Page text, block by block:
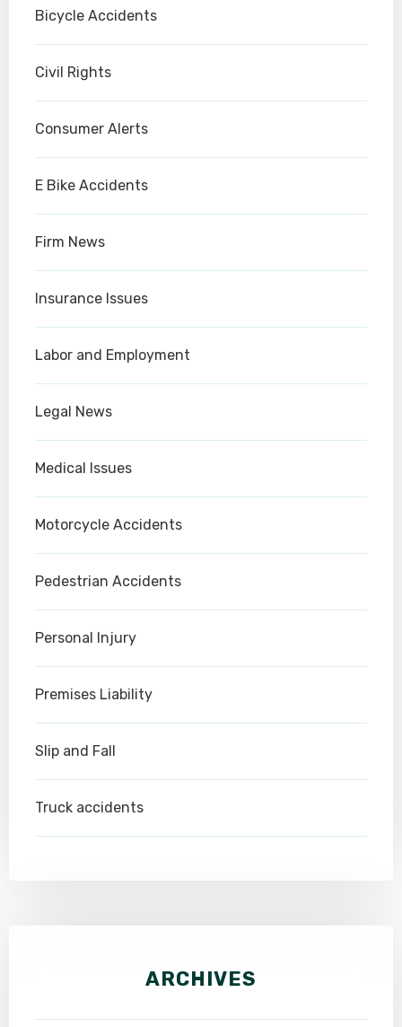
Bicycle Accidents
Civil Rights
Consumer Alerts
E Bike Accidents
Firm News
Insurance Issues
Labor and Employment
Legal News
Medical Issues
Motorcycle Accidents
Pedestrian Accidents
Personal Injury
Premises Liability
Slip and Fall
Truck accidents
ARCHIVES